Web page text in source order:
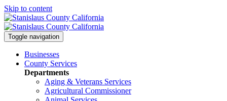
Skip to content
Toggle navigation
Businesses
County Services
Departments
Aging & Veterans Services
Agricultural Commissioner